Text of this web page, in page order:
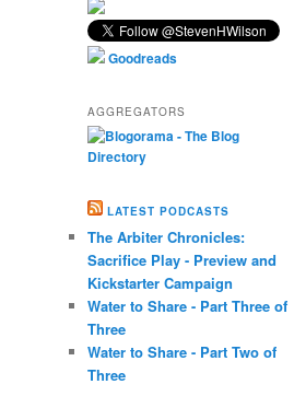
Goodreads
AGGREGATORS
LATEST PODCASTS
The Arbiter Chronicles:
Sacrifice Play - Preview and
Kickstarter Campaign
Water to Share - Part Three of
Three
Water to Share - Part Two of
Three